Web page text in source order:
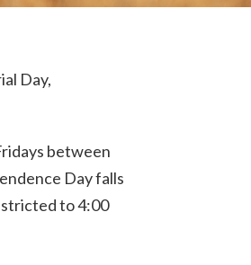
Day,
between
Day falls
to 4:00